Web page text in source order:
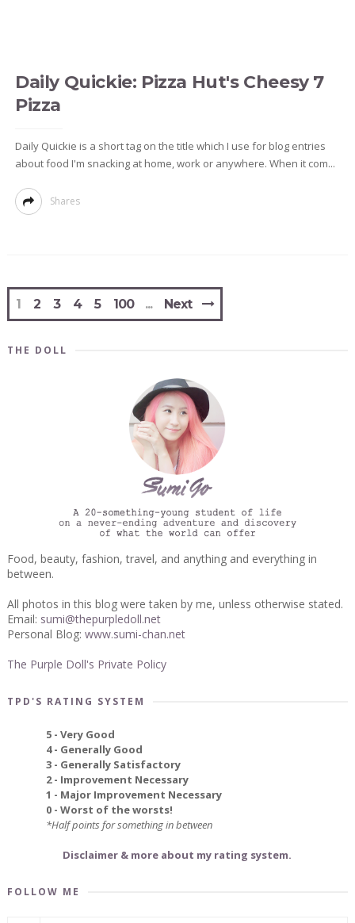
Daily Quickie: Pizza Hut's Cheesy 7
Pizza
Daily Quickie is a short tag on the title which I use for blog entries
about food I'm snacking at home, work or anywhere. When it com...
Shares
1 2 3 4 5 100 Next
THE DOLL
Food, beauty, fashion, travel, and anything and everything in
between.
All photos in this blog were taken by me, unless otherwise stated.
Email: sumi@thepurpledoll.net
Personal Blog: www.sumi-chan.net
The Purple Doll's Private Policy
TPD'S RATING SYSTEM
5 - Very Good
4 - Generally Good
3 - Generally Satisfactory
2 - Improvement Necessary
1 - Major Improvement Necessary
0 - Worst of the worsts!
*Half points for something in between
Disclaimer & more about my rating system.
FOLLOW ME